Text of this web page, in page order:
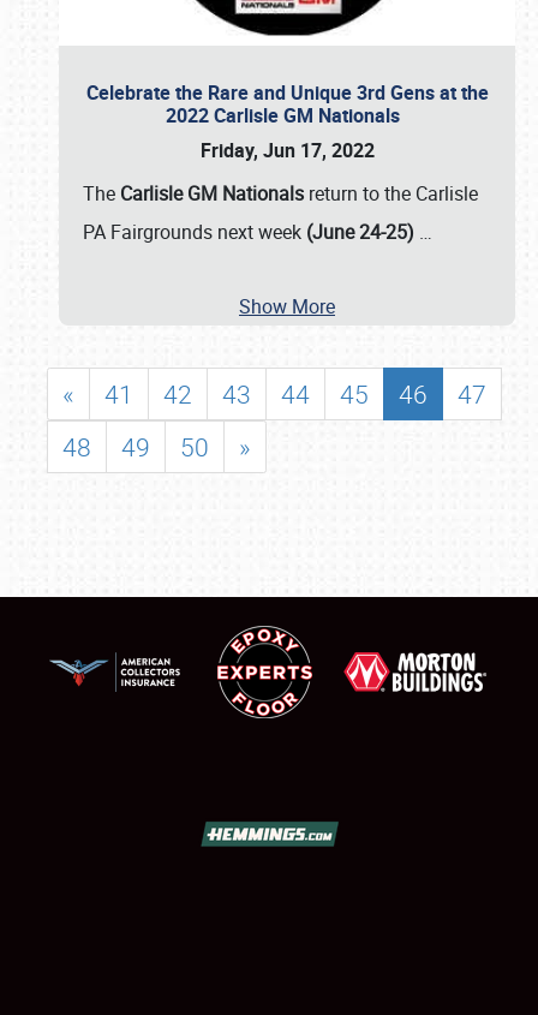
Celebrate the Rare and Unique 3rd Gens at the
2022 Carlisle GM Nationals
Friday, Jun 17, 2022
The Carlisle GM Nationals return to the Carlisle
PA Fairgrounds next week (June 24-25) …
Show More
« 41 42 43 44 45 46
47
48
49 50 »